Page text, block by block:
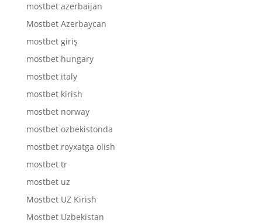
mostbet azerbaijan
Mostbet Azerbaycan
mostbet giriş
mostbet hungary
mostbet italy
mostbet kirish
mostbet norway
mostbet ozbekistonda
mostbet royxatga olish
mostbet tr
mostbet uz
Mostbet UZ Kirish
Mostbet Uzbekistan